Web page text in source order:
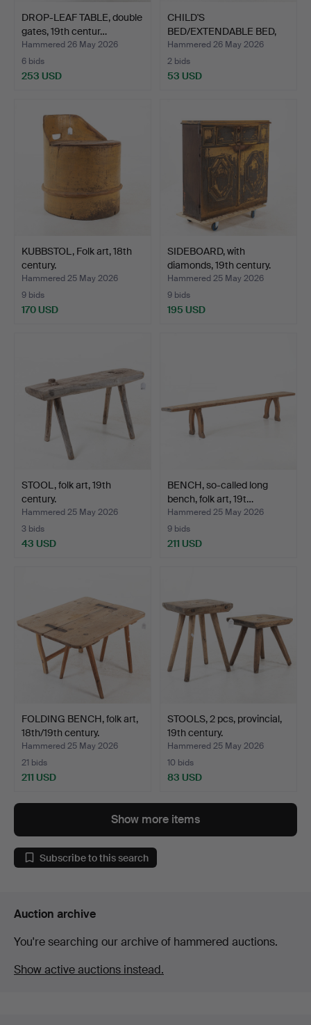
DROP-LEAF TABLE, double
gates, 19th centur…
Hammered 26 May 2026
6 bids
253 USD
CHILD'S
BED/EXTENDABLE BED,
19th/20th cent…
Hammered 26 May 2026
2 bids
53 USD
KUBBSTOL, Folk art, 18th
century.
Hammered 25 May 2026
9 bids
170 USD
SIDEBOARD, with
diamonds, 19th century.
Hammered 25 May 2026
9 bids
195 USD
STOOL, folk art, 19th
century.
Hammered 25 May 2026
3 bids
43 USD
BENCH, so-called long
bench, folk art, 19t…
Hammered 25 May 2026
9 bids
211 USD
FOLDING BENCH, folk art,
18th/19th century.
Hammered 25 May 2026
21 bids
211 USD
STOOLS, 2 pcs, provincial,
19th century.
Hammered 25 May 2026
10 bids
83 USD
Show more items
Subscribe to this search
Auction archive
You're searching our archive of hammered auctions.
Show active auctions instead.